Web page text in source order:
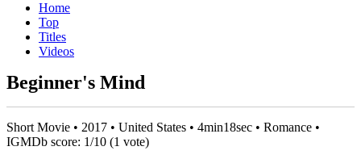
Home
Top
Titles
Videos
Beginner's Mind
Short Movie • 2017 • United States • 4min18sec • Romance •
IGMDb score: 1/10 (1 vote)